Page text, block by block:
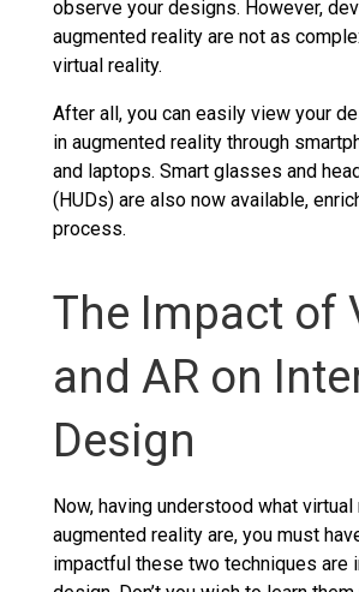
observe your designs. However,
augmented reality are not as
virtual reality.
After all, you can easily view your
in augmented reality through
and laptops. Smart glasses and
(HUDs) are also now available,
process.
The Impact of
and AR on
Design
Now, having understood what
augmented reality are, you must
impactful these two techniques are